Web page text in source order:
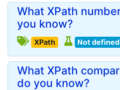
What XPath
you know?
XPath Not defined
What XPath
do you know?